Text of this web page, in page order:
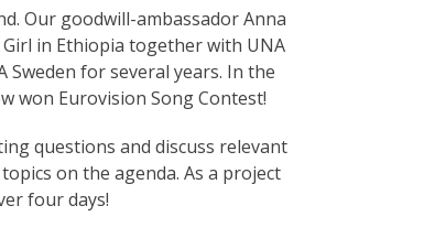
Our goodwill-ambassador Anna
in Ethiopia together with UNA
Sweden for several years. In the
won Eurovision Song Contest!
questions and discuss relevant
on the agenda. As a project
four days!